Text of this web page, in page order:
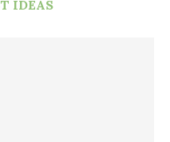
IDEAS